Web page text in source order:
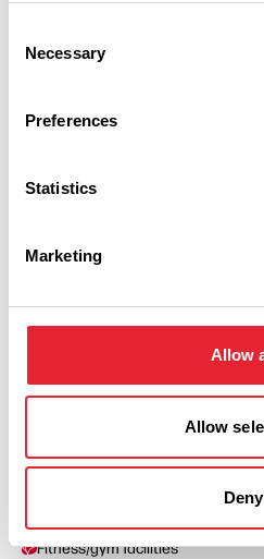
Selection
Necessary
Preferences
Statistics
Marketing
Allow
Allow
Deny
Senior
In town/city centre
Fitness/gym facilities